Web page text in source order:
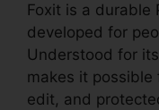
Foxit is a durable
developed for
Understood for
makes it possible
edit, and